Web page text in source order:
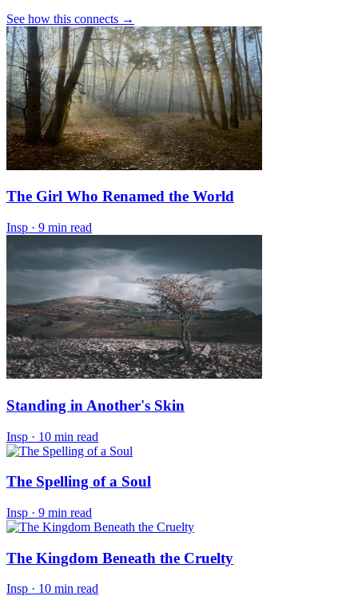
See how this connects →
The Girl Who Renamed the World
Insp · 9 min read
Standing in Another's Skin
Insp · 10 min read
The Spelling of a Soul
Insp · 9 min read
The Kingdom Beneath the Cruelty
Insp · 10 min read